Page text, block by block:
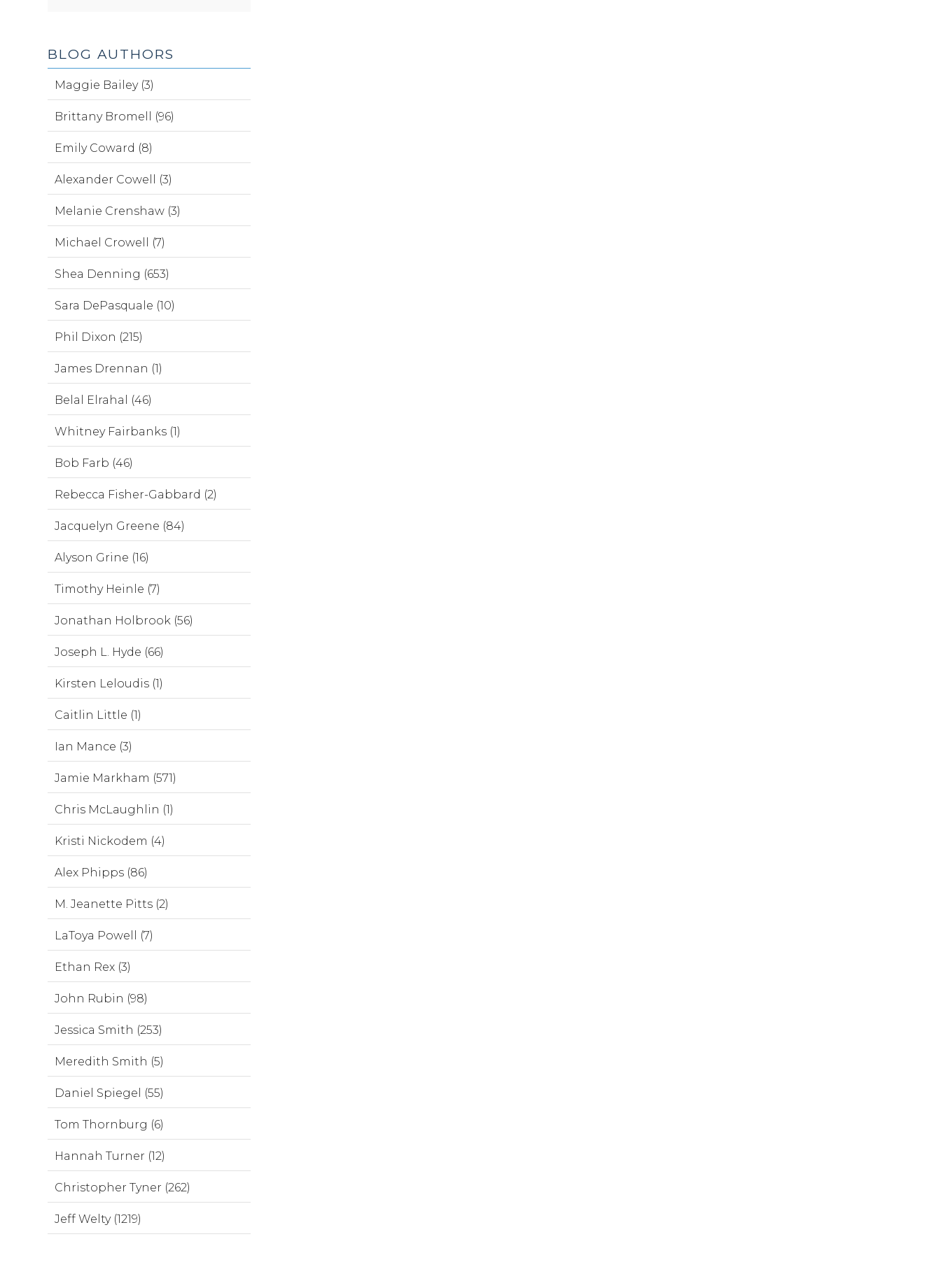
BLOG AUTHORS
Maggie Bailey (3)
Brittany Bromell (96)
Emily Coward (8)
Alexander Cowell (3)
Melanie Crenshaw (3)
Michael Crowell (7)
Shea Denning (653)
Sara DePasquale (10)
Phil Dixon (215)
James Drennan (1)
Belal Elrahal (46)
Whitney Fairbanks (1)
Bob Farb (46)
Rebecca Fisher-Gabbard (2)
Jacquelyn Greene (84)
Alyson Grine (16)
Timothy Heinle (7)
Jonathan Holbrook (56)
Joseph L. Hyde (66)
Kirsten Leloudis (1)
Caitlin Little (1)
Ian Mance (3)
Jamie Markham (571)
Chris McLaughlin (1)
Kristi Nickodem (4)
Alex Phipps (86)
M. Jeanette Pitts (2)
LaToya Powell (7)
Ethan Rex (3)
John Rubin (98)
Jessica Smith (253)
Meredith Smith (5)
Daniel Spiegel (55)
Tom Thornburg (6)
Hannah Turner (12)
Christopher Tyner (262)
Jeff Welty (1219)